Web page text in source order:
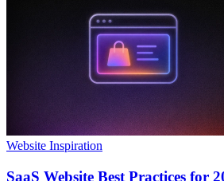
Website Inspiration
SaaS Website Best Practices for